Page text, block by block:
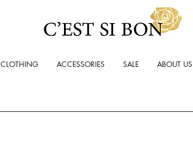
CLOTHING ACCESSORIES SALE ABOUT US